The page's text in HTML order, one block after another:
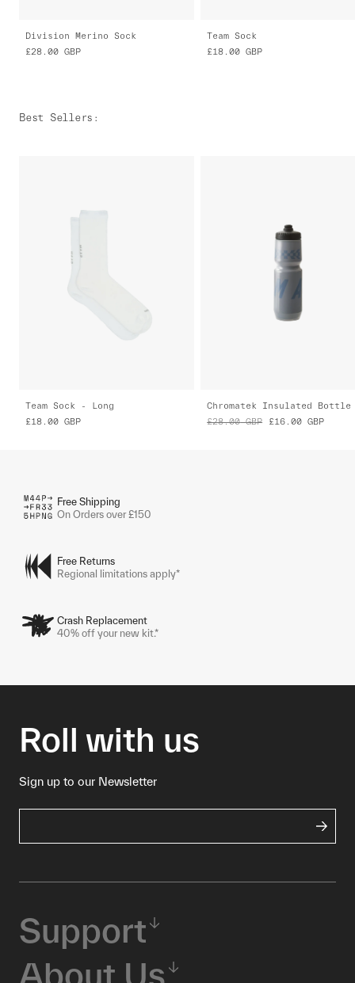
Division Merino Sock
£28.00 GBP
Team Sock
£18.00 GBP
Best Sellers :
Team Sock - Long
£18.00 GBP
Chromatek Insulated Bottle
£28.00 GBP £16.00 GBP
Free Shipping
On Orders over £150
Free Returns
Regional limitations apply*
Crash Replacement
40% off your new kit.*
Roll with us
Sign up to our Newsletter
Support
About Us